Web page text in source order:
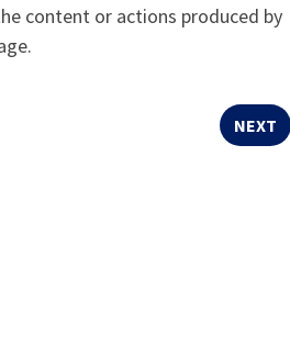
content or actions produced by
NEXT